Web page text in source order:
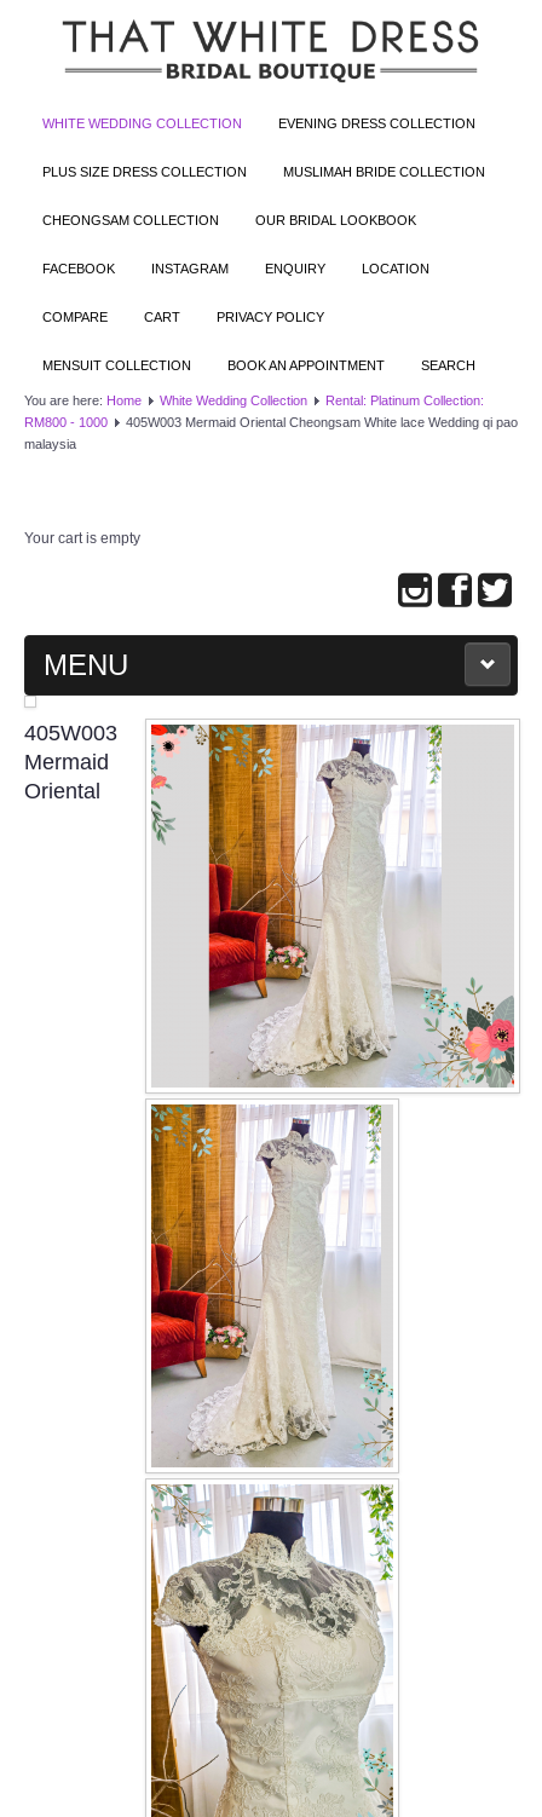
WHITE WEDDING COLLECTION EVENING DRESS COLLECTION
PLUS SIZE DRESS COLLECTION MUSLIMAH BRIDE COLLECTION
CHEONGSAM COLLECTION OUR BRIDAL LOOKBOOK
FACEBOOK INSTAGRAM ENQUIRY LOCATION
COMPARE CART PRIVACY POLICY
MENSUIT COLLECTION BOOK AN APPOINTMENT SEARCH
You are here: Home White Wedding Collection
Rental: Platinum Collection:
RM800 - 1000
405W003 Mermaid Oriental Cheongsam White lace Wedding qi pao
malaysia
Your cart is empty
MENU
MAIN PAGE
ABOUT US
WEDDING GOWN COLLECTION
EVENING GOWN COLLECTION
PLUS SIZE GOWN COLLECTION
ORIENTAL CHEONGSAM COLLECTION
OUR BRIDAL FASHION LOOKBOOK
CONTACT US
Contact us
Our Location
Book appointment
SOCIAL MEDIA
TWD FACEBOOK
TWD INSTAGRAM Main
TWD INSTAGRAM
TWD PLUS SIZE BRIDE
TWD MALAY BRIDES
405W003
Mermaid
Oriental